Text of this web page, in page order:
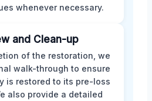
whenever necessary.
and Clean-up
of the restoration, we
walk-through to ensure
is restored to its pre-loss
also provide a detailed